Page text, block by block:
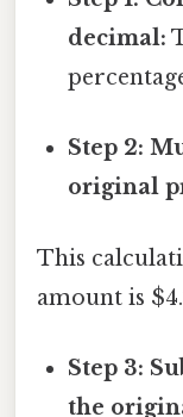
decimal:
Step 2:
original
This
amount is
Step 3:
the